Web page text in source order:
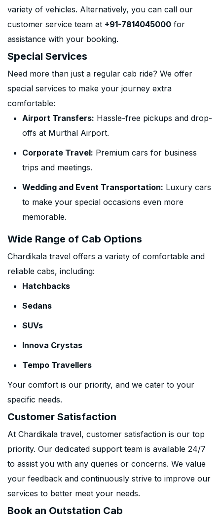
variety of vehicles. Alternatively, you can call our
customer service team at +91-7814045000 for
assistance with your booking.
Special Services
Need more than just a regular cab ride? We offer
special services to make your journey extra
comfortable:
Airport Transfers: Hassle-free pickups and drop-
offs at Murthal Airport.
Corporate Travel: Premium cars for business
trips and meetings.
Wedding and Event Transportation: Luxury cars
to make your special occasions even more
memorable.
Wide Range of Cab Options
Chardikala travel offers a variety of comfortable and
reliable cabs, including:
Hatchbacks
Sedans
SUVs
Innova Crystas
Tempo Travellers
Your comfort is our priority, and we cater to your
specific needs.
Customer Satisfaction
At Chardikala travel, customer satisfaction is our top
priority. Our dedicated support team is available 24/7
to assist you with any queries or concerns. We value
your feedback and continuously strive to improve our
services to better meet your needs.
Book an Outstation Cab